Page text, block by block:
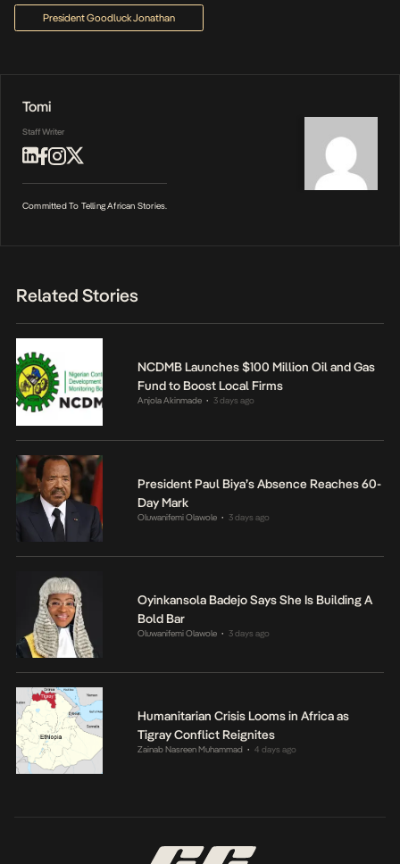
President Goodluck Jonathan
Tomi
Staff Writer
Committed To Telling African Stories.
Related Stories
NCDMB Launches $100 Million Oil and Gas
Fund to Boost Local Firms
Anjola Akinmade • 3 days ago
President Paul Biya’s Absence Reaches 60-
Day Mark
Oluwanifemi Olawole • 3 days ago
Oyinkansola Badejo Says She Is Building A
Bold Bar
Oluwanifemi Olawole • 3 days ago
Humanitarian Crisis Looms in Africa as
Tigray Conflict Reignites
Zainab Nasreen Muhammad • 4 days ago